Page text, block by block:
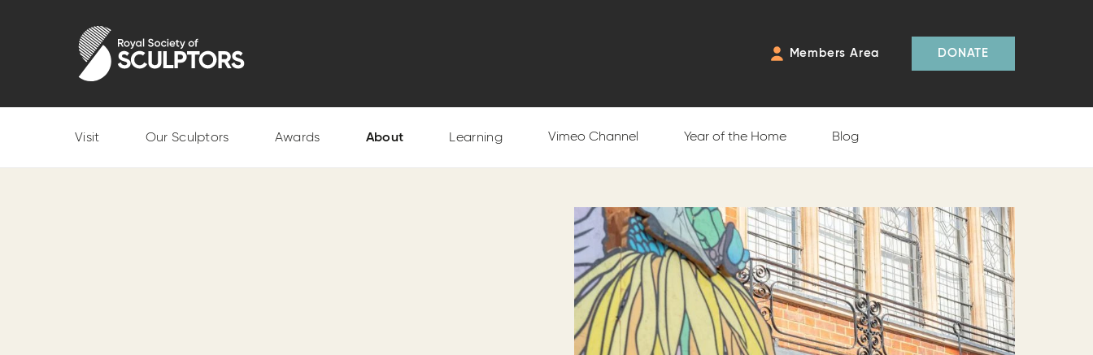
Members Area DONATE
Visit Our Sculptors Awards About Learning Vimeo Channel Year of the Home Blog